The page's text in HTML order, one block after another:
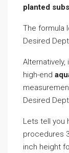
planted
The formula
Desired
high-end
Desired
Lets tell you
procedures
inch height